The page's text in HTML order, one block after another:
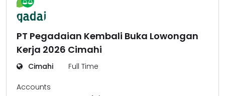
PT Pegadaian Kembali Buka Lowongan
Kerja 2026 Cimahi
Cimahi Full Time
Accounts